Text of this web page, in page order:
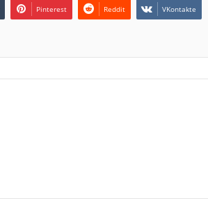
Pinterest Reddit VKontakte